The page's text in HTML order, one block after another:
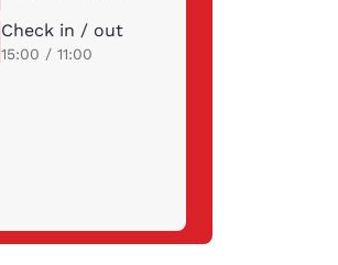
Check in / out
15:00 / 11:00